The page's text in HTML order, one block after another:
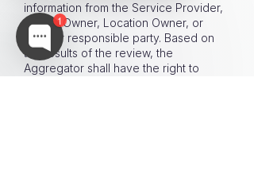
information from the Service Provider,
Station Owner, Location Owner, or
another responsible party. Based on
the results of the review, the
Aggregator shall have the right to
1